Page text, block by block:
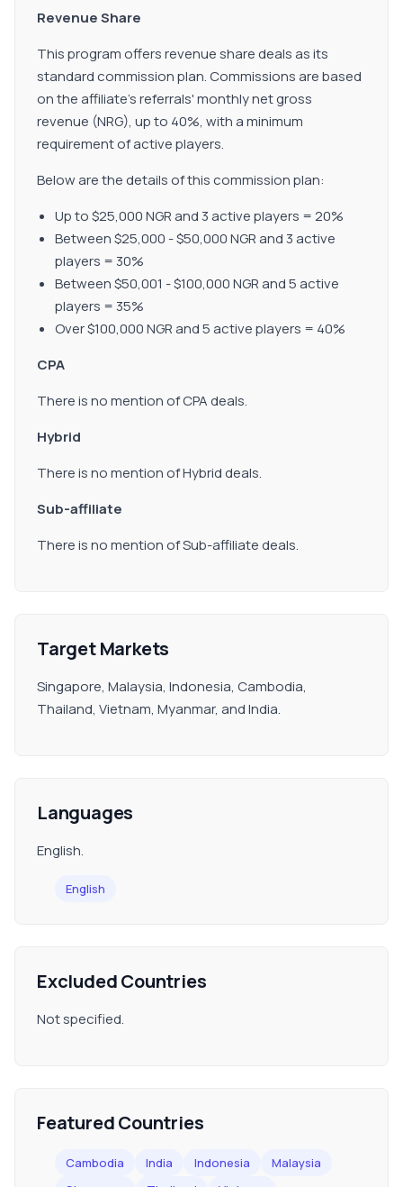
Revenue Share
This program offers revenue share deals as its
standard commission plan. Commissions are based
on the affiliate's referrals' monthly net gross
revenue (NRG), up to 40%, with a minimum
requirement of active players.
Below are the details of this commission plan:
Up to $25,000 NGR and 3 active players = 20%
Between $25,000 - $50,000 NGR and 3 active
players = 30%
Between $50,001 - $100,000 NGR and 5 active
players = 35%
Over $100,000 NGR and 5 active players = 40%
CPA
There is no mention of CPA deals.
Hybrid
There is no mention of Hybrid deals.
Sub-affiliate
There is no mention of Sub-affiliate deals.
Target Markets
Singapore, Malaysia, Indonesia, Cambodia,
Thailand, Vietnam, Myanmar, and India.
Languages
English.
English
Excluded Countries
Not specified.
Featured Countries
Cambodia India Indonesia
Malaysia